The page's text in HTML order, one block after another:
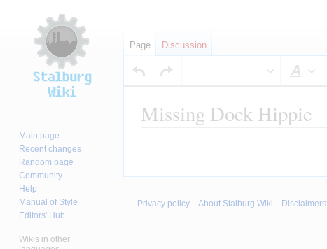
Missing Dock Hippie
navigation
search
Page Discussion
Main page
Recent changes
Random page
Community
Help
Manual of Style
Editors' Hub
Wikis in other
Privacy policy About Stalburg Wiki Disclaimers